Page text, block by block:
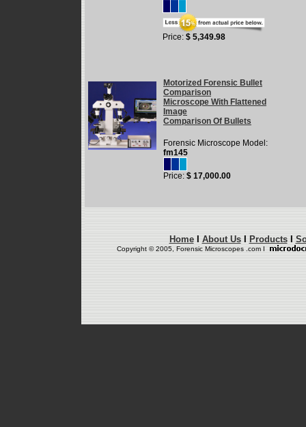
Price: $ 5,349.98
Motorized Forensic Bullet
Comparison
Microscope With Flattened
Image
Comparison Of Bullets
Forensic Microscope Model:
fm145
Price: $ 17,000.00
HomeI About UsI ProductsI
Copyright © 2005, Forensic Microscopes .com I